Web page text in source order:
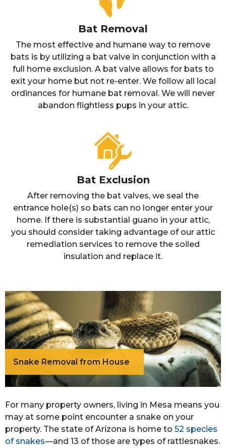
Bat Removal
The most effective and humane way to remove
bats is by utilizing a bat valve in conjunction with a
full home exclusion. A bat valve allows for bats to
exit your home but not re-enter. We follow all local
ordinances for humane bat removal. We will never
abandon flightless pups in your attic.
Bat Exclusion
After removing the bat valves, we seal the
entrance hole(s) so bats can no longer enter your
home. If there is substantial guano in your attic,
you should consider taking advantage of our attic
remediation services to remove the soiled
insulation and replace it.
Snake Removal from House
For many property owners, living in Mesa means you
may at some point encounter a snake on your
property. The state of Arizona is home to 52 species
of snakes—and 13 of those are types of rattlesnakes.